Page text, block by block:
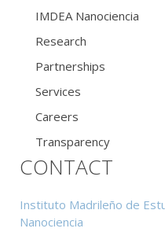
IMDEA Nanociencia
Research
Partnerships
Services
Careers
Transparency
CONTACT
Instituto Madrileño de
Nanociencia